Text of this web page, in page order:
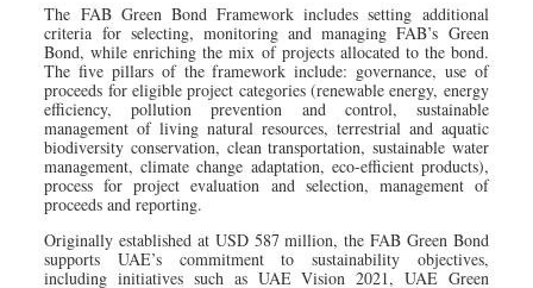
The FAB Green Bond Framework includes setting additional
criteria for selecting, monitoring and managing FAB’s Green
Bond, while enriching the mix of projects allocated to the bond.
The five pillars of the framework include: governance, use of
proceeds for eligible project categories (renewable energy, energy
efficiency, pollution prevention and control, sustainable
management of living natural resources, terrestrial and aquatic
biodiversity conservation, clean transportation, sustainable water
management, climate change adaptation, eco-efficient products),
process for project evaluation and selection, management of
proceeds and reporting.
Originally established at USD 587 million, the FAB Green Bond
supports UAE’s commitment to sustainability objectives,
including initiatives such as UAE Vision 2021, UAE Green